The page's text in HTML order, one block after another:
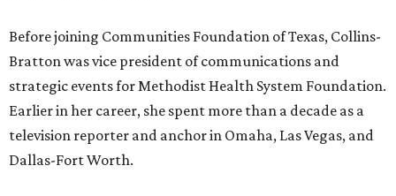
Before joining Communities Foundation of Texas, Collins-
Bratton was vice president of communications and
strategic events for Methodist Health System Foundation.
Earlier in her career, she spent more than a decade as a
television reporter and anchor in Omaha, Las Vegas, and
Dallas-Fort Worth.